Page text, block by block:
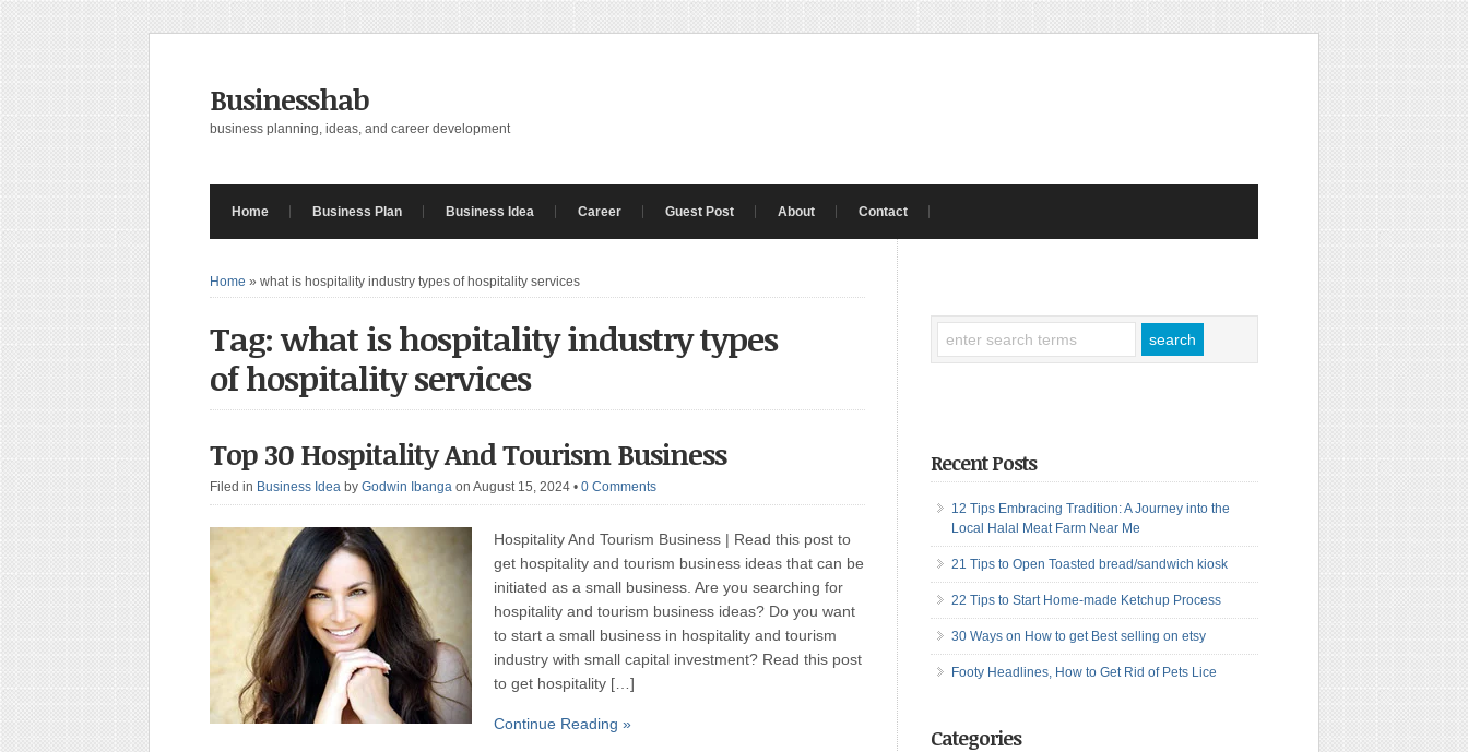
Businesshab
business planning, ideas, and career development
Home Business Plan Business Idea Career Guest Post About Contact
Home » what is hospitality industry types of hospitality services
Tag: what is hospitality industry types
of hospitality services
Top 30 Hospitality And Tourism Business
Filed in Business Idea by Godwin Ibanga on August 15, 2024 • 0 Comments
Hospitality And Tourism Business | Read this post to
get hospitality and tourism business ideas that can be
initiated as a small business. Are you searching for
hospitality and tourism business ideas? Do you want
to start a small business in hospitality and tourism
industry with small capital investment? Read this post
to get hospitality […]
Continue Reading »
Recent Posts
12 Tips Embracing Tradition: A Journey into the
Local Halal Meat Farm Near Me
21 Tips to Open Toasted bread/sandwich kiosk
22 Tips to Start Home-made Ketchup Process
30 Ways on How to get Best selling on etsy
Footy Headlines, How to Get Rid of Pets Lice
Categories